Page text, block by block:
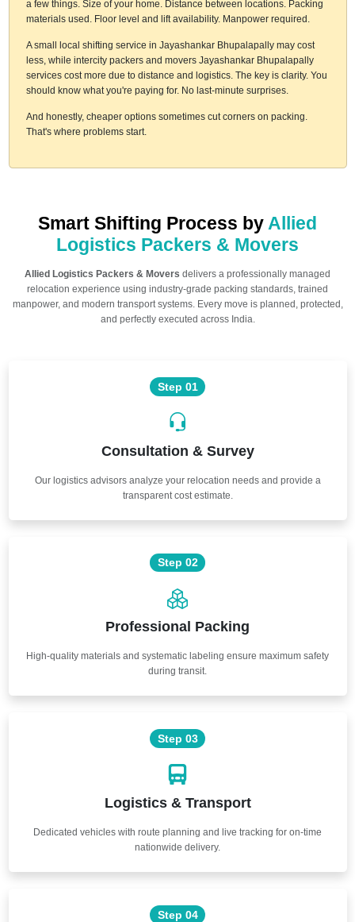
a few things. Size of your home. Distance between locations. Packing
materials used. Floor level and lift availability. Manpower required.
A small local shifting service in Jayashankar Bhupalapally may cost
less, while intercity packers and movers Jayashankar Bhupalapally
services cost more due to distance and logistics. The key is clarity. You
should know what you're paying for. No last-minute surprises.
And honestly, cheaper options sometimes cut corners on packing.
That's where problems start.
Smart Shifting Process by Allied
Logistics Packers & Movers
Allied Logistics Packers & Movers delivers a professionally managed
relocation experience using industry-grade packing standards, trained
manpower, and modern transport systems. Every move is planned, protected,
and perfectly executed across India.
Step 01
Consultation & Survey
Our logistics advisors analyze your relocation needs and provide a
transparent cost estimate.
Step 02
Professional Packing
High-quality materials and systematic labeling ensure maximum safety
during transit.
Step 03
Logistics & Transport
Dedicated vehicles with route planning and live tracking for on-time
nationwide delivery.
Step 04